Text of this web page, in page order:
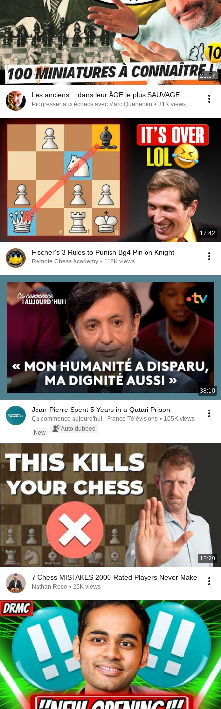
21:17
Les anciens… dans leur ÂGE le plus SAUVAGE.
Progresser aux échecs avec Marc Quenehen • 31K views
17:42
Fischer's 3 Rules to Punish Bg4 Pin on Knight
Remote Chess Academy • 112K views
38:10
Jean-Pierre Spent 5 Years in a Qatari Prison
Ça commence aujourd'hui - France Télévisions • 105K views
New
Auto-dubbed
15:29
7 Chess MISTAKES 2000-Rated Players Never Make
Nathan Rose • 25K views